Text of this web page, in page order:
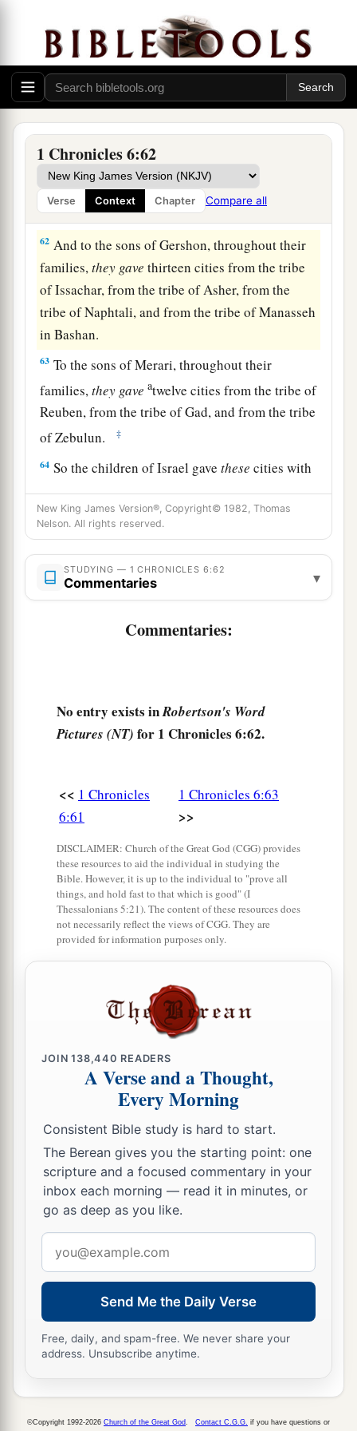
1 Chronicles 6:62
Verse Context Chapter Compare all
Shemesh with its common-lands.
60And from the tribe of Benjamin: Geba with its
common-lands, Alemeth with its common-lands,
and Anathoth with its common-lands. All their
cities among their familieswerethirteen. ‡
61 aTo the rest of the family of the tribe of the
Kohathitestheygave bby lot ten cities from half
the tribe of Manasseh. ‡
62 And to the sons of Gershon, throughout their
families,they gave thirteen cities from the tribe
of Issachar, from the tribe of Asher, from the
tribe of Naphtali, and from the tribe of Manasseh
in Bashan.
63 To the sons of Merari, throughout their
families,they gave atwelve cities from the tribe of
Reuben, from the tribe of Gad, and from the tribe
of Zebulun.
‡
64 So the children of Israel gavethese cities with
their common-lands to the Levites.
65And they gave by lot from the tribe of the
children of Judah, from the tribe of the children
of Simeon, and from the tribe of the children of
Benjamin these cities which are called by
And they gave themone ofthe cities of
common-lands, ‡
with its common-lands, ‡
Aijalon with its common-lands, and Gath
Rimmon with its common-lands.
And from the half-tribe of Manasseh: Aner
with its common-lands and Bileam with its
common-lands, for the rest of the family of the
sons of Kohath.
From the family of the half-tribe of Manasseh
the sons of Gershonwere
with its common-lands and1
Ashtaroth with its
common-lands. ‡
72And from the tribe of Issachar: Kedesh with
its common-lands, Daberath with its common-
lands,
73Ramoth with its common-lands, and Anem
with its common-lands.
74 And from the tribe of Asher: Mashal with its
common-lands, Abdon with its common-lands,
75Hukok with its common-lands, and Rehob
with its common-lands.
Galilee with its common-lands, Hammon with its
common-lands, and Kirjathaim with its common-
New King James Version®, Copyright© 1982, Thomas
Nelson. All rights reserved.
STUDYING — 1 CHRONICLES 6:62
Commentaries ▾
Commentaries:
No entry exists inRobertson's Word
Pictures (NT) for 1 Chronicles 6:62.
<< 1 Chronicles
6:61
1 Chronicles 6:63
>>
DISCLAIMER: Church of the Great God (CGG) provides
these resources to aid the individual in studying the
Bible. However, it is up to the individual to "prove all
things, and hold fast to that which is good" (I
Thessalonians 5:21). The content of these resources does
not necessarily reflect the views of CGG. They are
provided for information purposes only.
JOIN138,440 READERS
A Verse and a Thought,
Every Morning
Consistent Bible study is hard to start.
The Berean gives you the starting point: one
scripture and a focused commentary in your
inbox each morning — read it in minutes, or
go as deep as you like.
address
Send Me the Daily Verse
Free, daily, and spam-free. We never share your
address. Unsubscribe anytime.
©Copyright 1992-2026 Church of the Great God Contact C.G.G. if you have questions or